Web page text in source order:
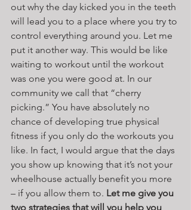
out why the day kicked you in the teeth
will lead you to a place where you try to
control everything around you. Let me
put it another way. This would be like
waiting to workout until the workout
was one you were good at. In our
community we call that “cherry
picking.” You have absolutely no
chance of developing true physical
fitness if you only do the workouts you
like. In fact, I would argue that the days
you show up knowing that it’s not your
wheelhouse actually benefit you more
– if you allow them to. Let me give you
two strategies that will you help you